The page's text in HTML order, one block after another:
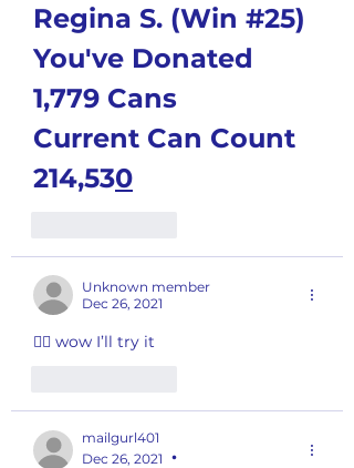
Regina S. (Win #25)
You've Donated
1,779 Cans
Current Can Count
214,530
Unknown member
Dec 26, 2021
👍🏽 wow I’ll try it
mailgurl401
Dec 26, 2021
•